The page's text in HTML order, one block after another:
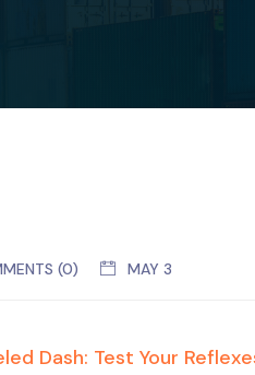
(0) MAY 3
Dash: Test Your